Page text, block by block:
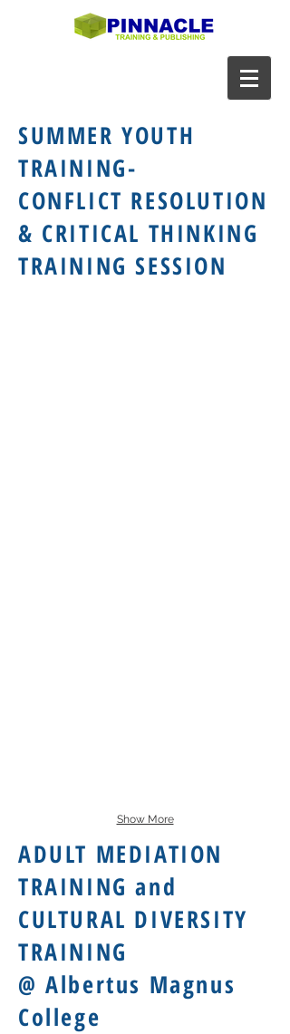
SUMMER YOUTH
TRAINING-
CONFLICT RESOLUTION
& CRITICAL THINKING
TRAINING SESSION
Show More
ADULT MEDIATION
TRAINING and
CULTURAL DIVERSITY
TRAINING
@ Albertus Magnus
College